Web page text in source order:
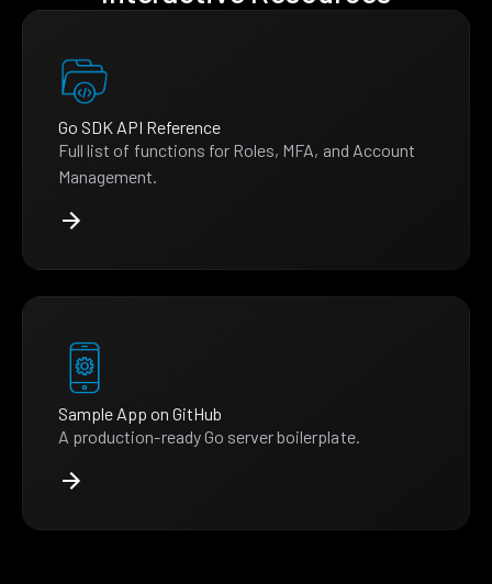
Go SDK API Reference
Full list of functions for Roles, MFA, and Account
Management.
Sample App on GitHub
A production-ready Go server boilerplate.